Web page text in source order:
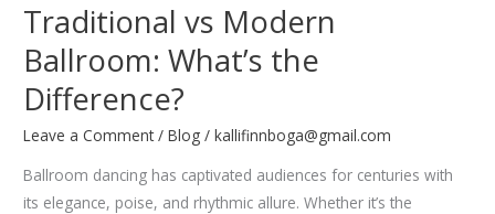
Traditional vs Modern
Ballroom: What’s the
Difference?
Leave a Comment /Blog /kallifinnboga@gmail.com
Ballroom dancing has captivated audiences for centuries with
its elegance, poise, and rhythmic allure. Whether it’s the